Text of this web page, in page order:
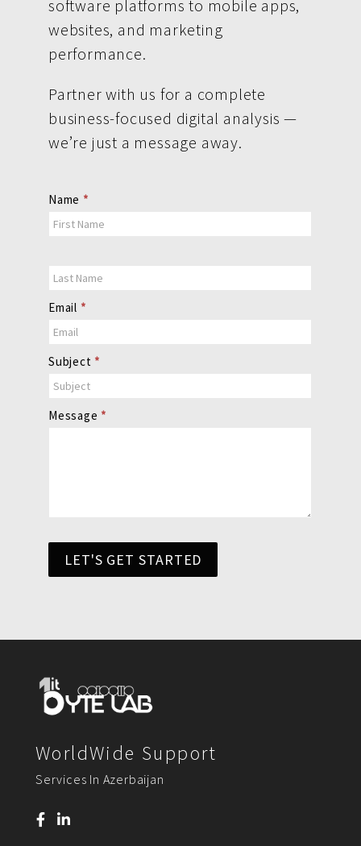
software platforms to mobile apps,
websites, and marketing
performance.
Partner with us for a complete
business-focused digital analysis —
we’re just a message away.
Contact
Us
Name *
Email *
Subject *
Message *
LET'S GET STARTED
WorldWide Support
Services In Azerbaijan